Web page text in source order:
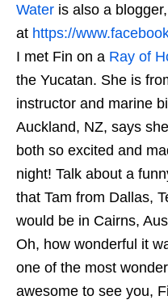
Water is also a
at https://
I met Fin on a Ray of
the Yucatan. She is
instructor and marine
Auckland, NZ, says
both so excited and
night! Talk about a
that Tam from Dallas,
would be in Cairns,
Oh, how wonderful it
one of the most
awesome to see you,